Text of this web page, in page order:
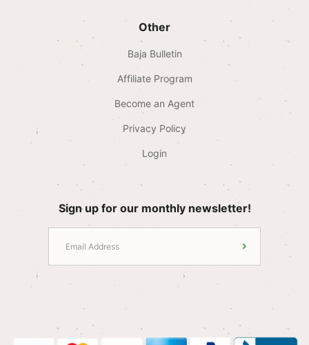
Other
Baja Bulletin
Affiliate Program
Become an Agent
Privacy Policy
Login
Sign up for our monthly newsletter!